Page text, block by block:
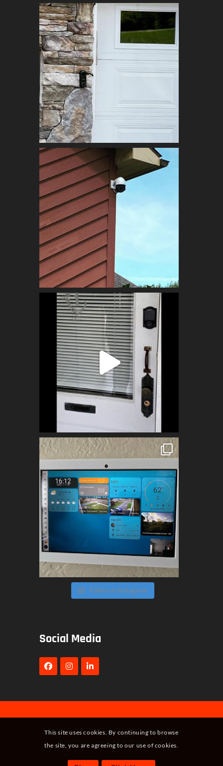
Follow on Instagram
Social Media
Copyright © 2024. All rights reserved by,
MAC Security LLC IoT Services
This site uses cookies. By continuing to browse
the site, you are agreeing to our use of cookies.